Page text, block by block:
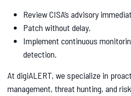
Review CISA’s advisory
Patch without delay.
Implement continuous
detection.
At digiALERT, we specialize in
management, threat hunting, and